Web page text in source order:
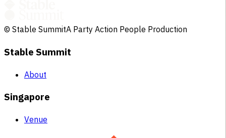
© Stable SummitA Party Action People Production
Stable Summit
About
Singapore
Venue